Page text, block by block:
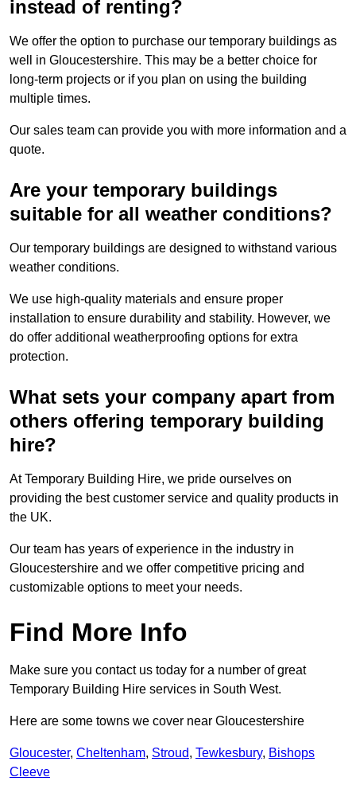
instead of renting?
We offer the option to purchase our temporary buildings as
well in Gloucestershire. This may be a better choice for
long-term projects or if you plan on using the building
multiple times.
Our sales team can provide you with more information and a
quote.
Are your temporary buildings
suitable for all weather conditions?
Our temporary buildings are designed to withstand various
weather conditions.
We use high-quality materials and ensure proper
installation to ensure durability and stability. However, we
do offer additional weatherproofing options for extra
protection.
What sets your company apart from
others offering temporary building
hire?
At Temporary Building Hire, we pride ourselves on
providing the best customer service and quality products in
the UK.
Our team has years of experience in the industry in
Gloucestershire and we offer competitive pricing and
customizable options to meet your needs.
Find More Info
Make sure you contact us today for a number of great
Temporary Building Hire services in South West.
Here are some towns we cover near Gloucestershire
Gloucester, Cheltenham, Stroud, Tewkesbury, Bishops
Cleeve